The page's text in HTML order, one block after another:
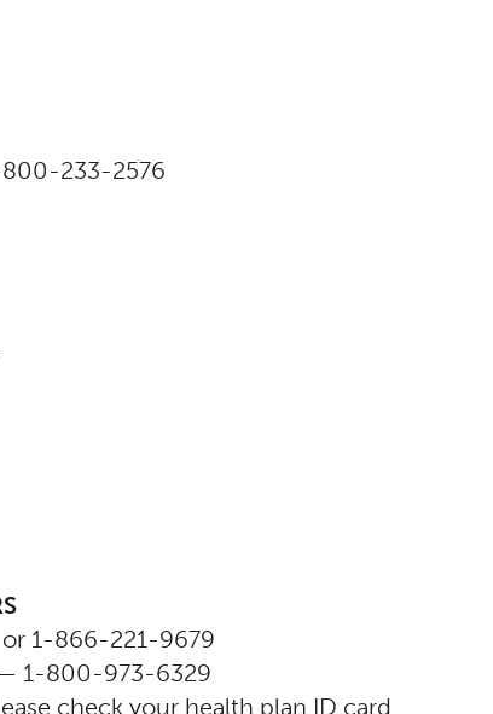
233-2576
1-866-221-9679
1-800-973-6329
check your health plan ID card